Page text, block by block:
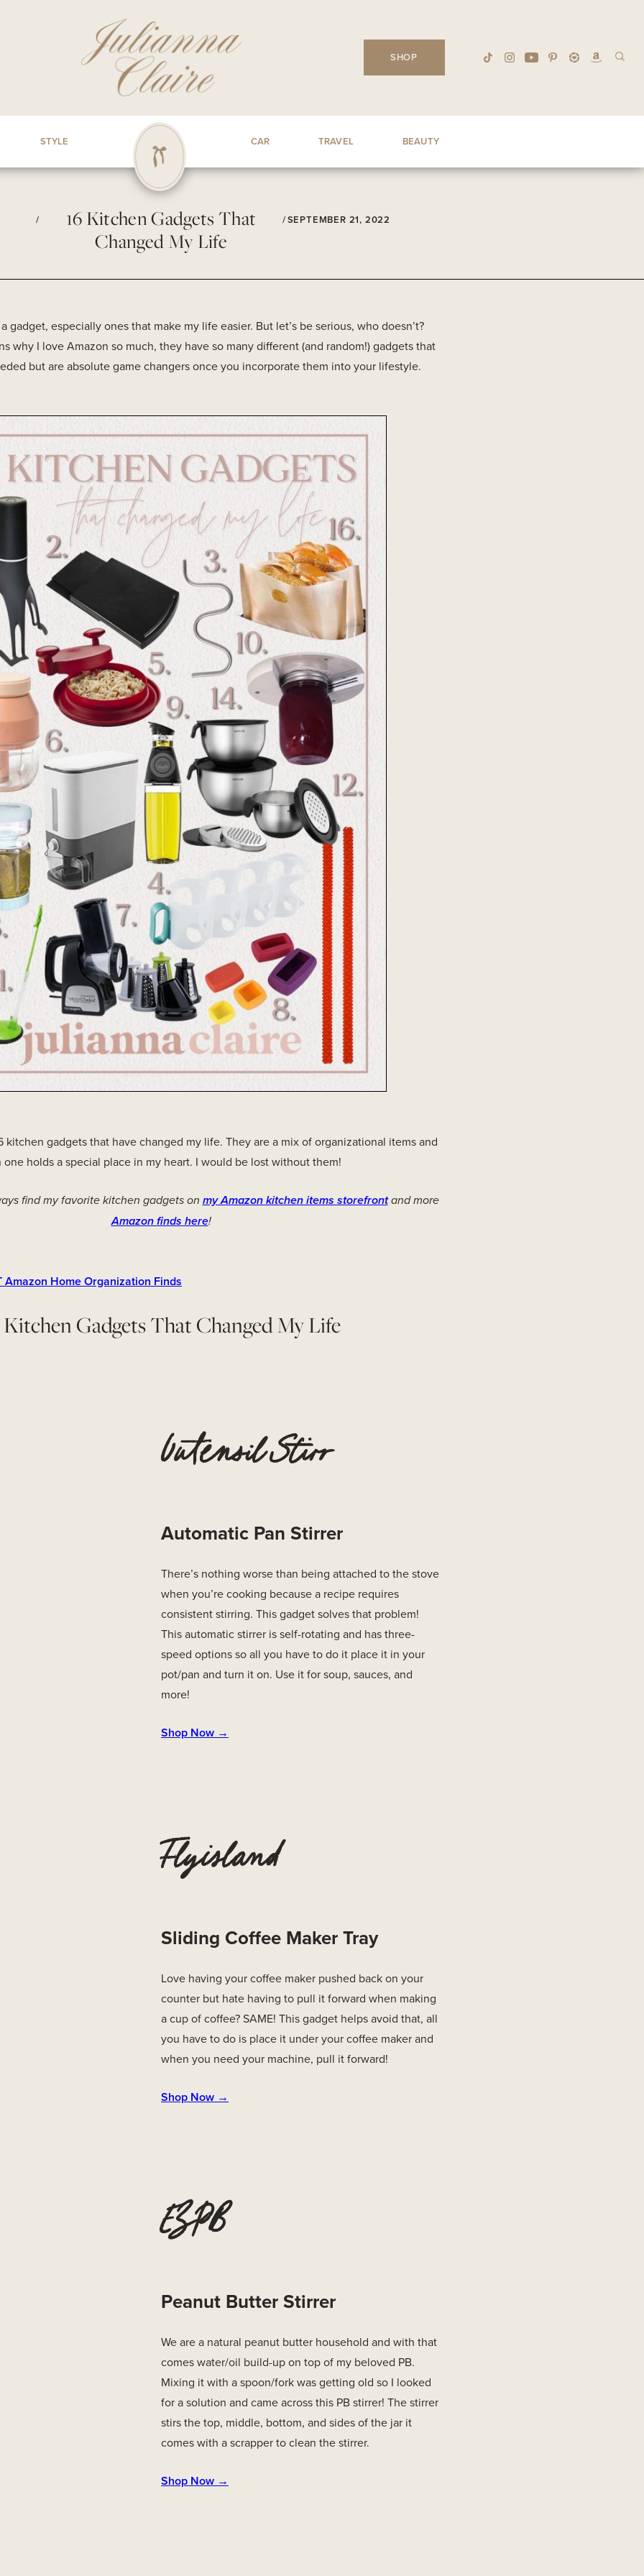
SHOP
STYLE CAR TRAVEL BEAUTY
/
16 Kitchen Gadgets That
Changed My Life
/SEPTEMBER 21, 2022
gadget, especially ones that make my life easier. But let’s be serious, who doesn’t?
why I love Amazon so much, they have so many different (and random!) gadgets that
but are absolute game changers once you incorporate them into your lifestyle.
kitchen gadgets that have changed my life. They are a mix of organizational items and
holds a special place in my heart. I would be lost without them!
find my favorite kitchen gadgets on my Amazon kitchen items storefrontand more
Amazon finds here!
Amazon Home Organization Finds
Kitchen Gadgets That Changed My Life
Uutensil Stirr
Automatic Pan Stirrer
There’s nothing worse than being attached to the stove
when you’re cooking because a recipe requires
consistent stirring. This gadget solves that problem!
This automatic stirrer is self-rotating and has three-
speed options so all you have to do it place it in your
pot/pan and turn it on. Use it for soup, sauces, and
more!
Shop Now →
Flyisland
Sliding Coffee Maker Tray
Love having your coffee maker pushed back on your
counter but hate having to pull it forward when making
a cup of coffee? SAME! This gadget helps avoid that, all
you have to do is place it under your coffee maker and
when you need your machine, pull it forward!
Shop Now →
EZPB
Peanut Butter Stirrer
We are a natural peanut butter household and with that
comes water/oil build-up on top of my beloved PB.
Mixing it with a spoon/fork was getting old so I looked
for a solution and came across this PB stirrer! The stirrer
stirs the top, middle, bottom, and sides of the jar it
comes with a scrapper to clean the stirrer.
Shop Now →